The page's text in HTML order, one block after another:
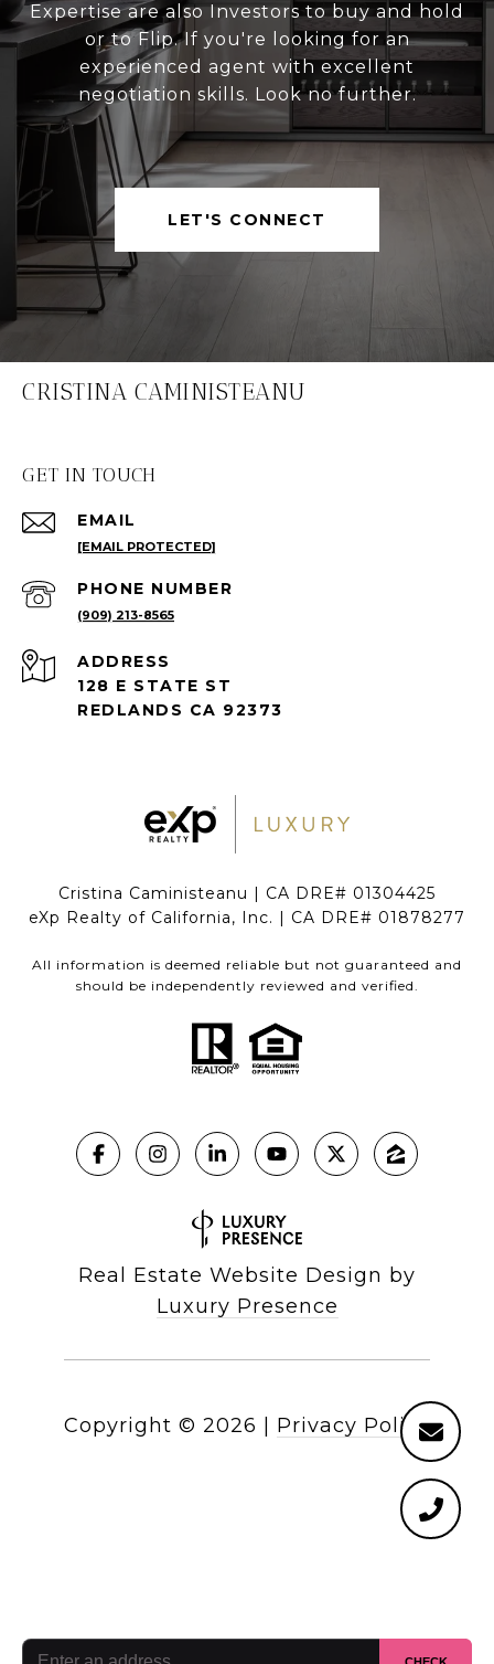
Expertise are also Investors to buy and hold
or to Flip. If you're looking for an
experienced agent with excellent
negotiation skills. Look no further.
LET'S CONNECT
CRISTINA CAMINISTEANU
GET IN TOUCH
EMAIL
[EMAIL PROTECTED]
PHONE NUMBER
(909) 213-8565
ADDRESS
128 E STATE ST
REDLANDS CA 92373
Cristina Caministeanu | CA DRE# 01304425
eXp Realty of California, Inc. | CA DRE# 01878277
All information is deemed reliable but not guaranteed and
should be independently reviewed and verified.
Real Estate Website Design by
Luxury Presence
Copyright © 2026 Privacy Policy